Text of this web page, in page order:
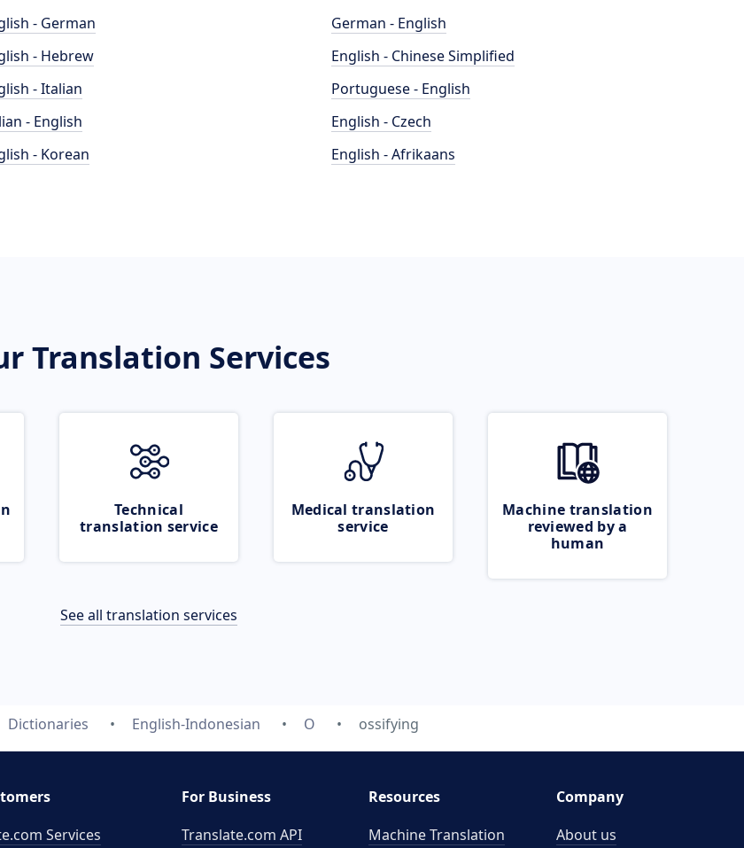
- German
- Hebrew
- Italian
- English
- Korean
German - English
English - Chinese Simplified
Portuguese - English
English - Czech
English - Afrikaans
Translation Services
Technical
translation service
Medical translation
service
Machine translation
reviewed by a
human
See all translation services
Dictionaries English-Indonesian O ossifying
Services
For Business
Translate.com API
Resources
Machine Translation
Company
About us